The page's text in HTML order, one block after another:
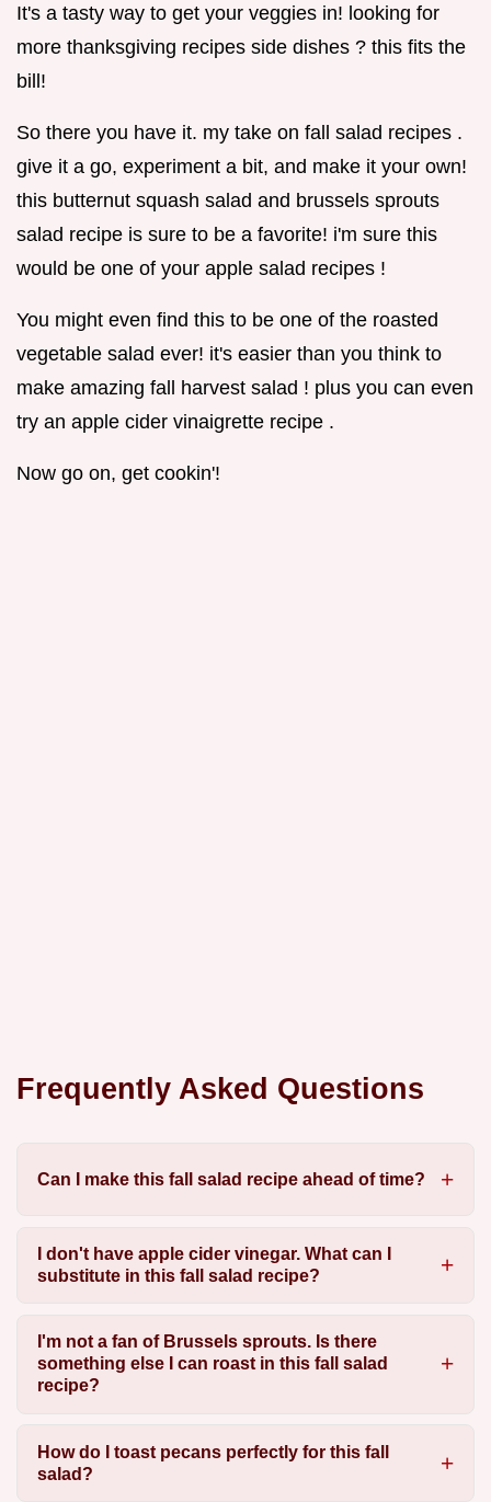
It's a tasty way to get your veggies in! looking for
more thanksgiving recipes side dishes ? this fits the
bill!
So there you have it. my take on fall salad recipes .
give it a go, experiment a bit, and make it your own!
this butternut squash salad and brussels sprouts
salad recipe is sure to be a favorite! i'm sure this
would be one of your apple salad recipes !
You might even find this to be one of the roasted
vegetable salad ever! it's easier than you think to
make amazing fall harvest salad ! plus you can even
try an apple cider vinaigrette recipe .
Now go on, get cookin'!
Frequently Asked Questions
Can I make this fall salad recipe ahead of time?
I don't have apple cider vinegar. What can I
substitute in this fall salad recipe?
I'm not a fan of Brussels sprouts. Is there
something else I can roast in this fall salad
recipe?
How do I toast pecans perfectly for this fall
salad?